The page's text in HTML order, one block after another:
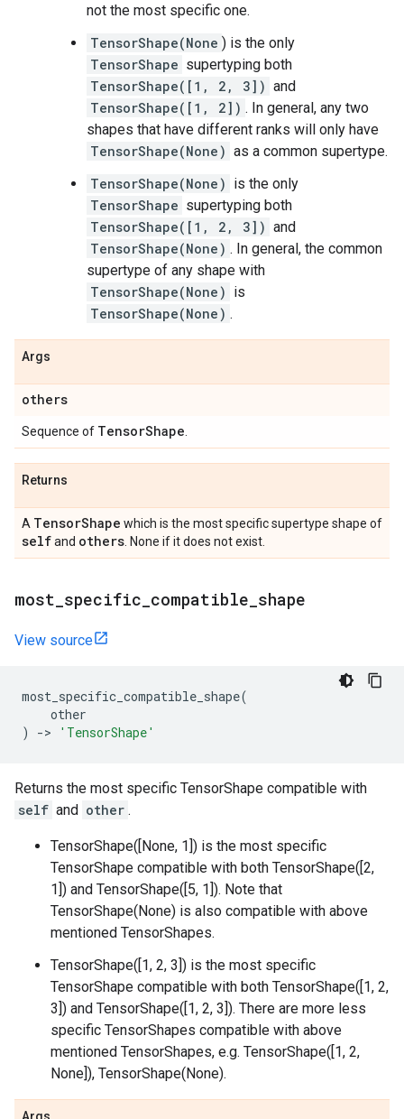
not the most specific one.
TensorShape(None ) is the only
TensorShape supertyping both
TensorShape([1, 2, 3]) and
TensorShape([1, 2]) . In general, any two
shapes that have different ranks will only have
TensorShape(None) as a common supertype.
TensorShape(None) is the only
TensorShape supertyping both
TensorShape([1, 2, 3]) and
TensorShape(None) . In general, the common
supertype of any shape with
TensorShape(None) is
TensorShape(None) .
Args
others
Sequence of TensorShape
Returns
A TensorShape which is the most specific supertype shape of
selfand others . None if it does not exist.
most specific compatible shape
View source
most_specific_compatible_shape(
other
)
-> 'TensorShape'
Returns the most specific TensorShape compatible with
self and other .
TensorShape([None, 1]) is the most specific
TensorShape compatible with both TensorShape([2,
1]) and TensorShape([5, 1]). Note that
TensorShape(None) is also compatible with above
mentioned TensorShapes.
TensorShape([1, 2, 3]) is the most specific
TensorShape compatible with both TensorShape([1, 2,
3]) and TensorShape([1, 2, 3]). There are more less
specific TensorShapes compatible with above
mentioned TensorShapes, e.g. TensorShape([1, 2,
None]), TensorShape(None).